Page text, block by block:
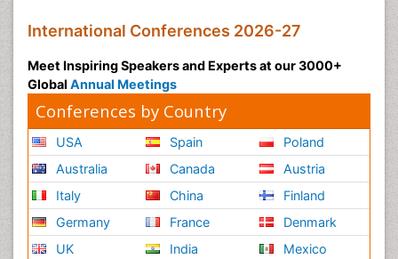
International Conferences 2026-27
Meet Inspiring Speakers and Experts at our 3000+
Global Annual Meetings
Conferences by Country
USA
Australia
Italy
Germany
UK
Spain
Canada
China
France
India
Poland
Austria
Finland
Denmark
Mexico